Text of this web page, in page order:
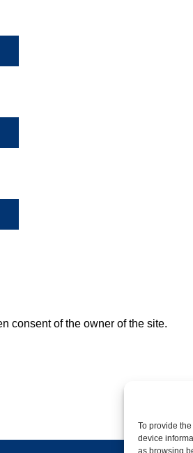
To provide
device
as browsing
consent of the owner of the site.